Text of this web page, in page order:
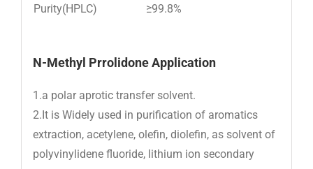
Purity(HPLC)
≥99.8%
N-Methyl Prrolidone Application
1.a polar aprotic transfer solvent.
2.It is Widely used in purification of aromatics
extraction, acetylene, olefin, diolefin, as solvent of
polyvinylidene fluoride, lithium ion secondary